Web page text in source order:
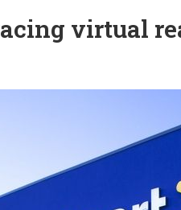
virtual